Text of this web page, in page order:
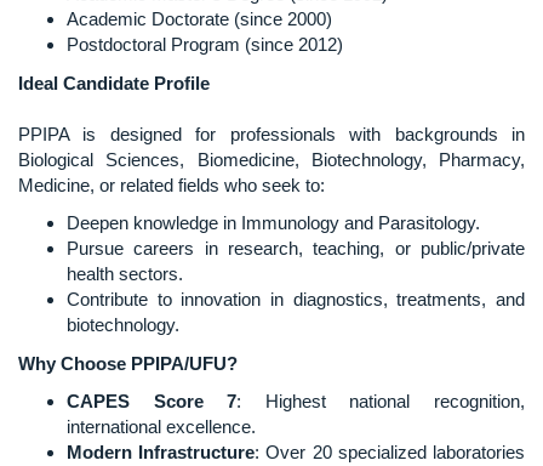
Academic Doctorate (since 2000)
Postdoctoral Program (since 2012)
Ideal Candidate Profile
PPIPA is designed for professionals with backgrounds in
Biological Sciences, Biomedicine, Biotechnology, Pharmacy,
Medicine, or related fields who seek to:
Deepen knowledge in Immunology and Parasitology.
Pursue careers in research, teaching, or public/private
health sectors.
Contribute to innovation in diagnostics, treatments, and
biotechnology.
Why Choose PPIPA/UFU?
CAPES Score 7: Highest national recognition,
international excellence.
Modern Infrastructure: Over 20 specialized laboratories